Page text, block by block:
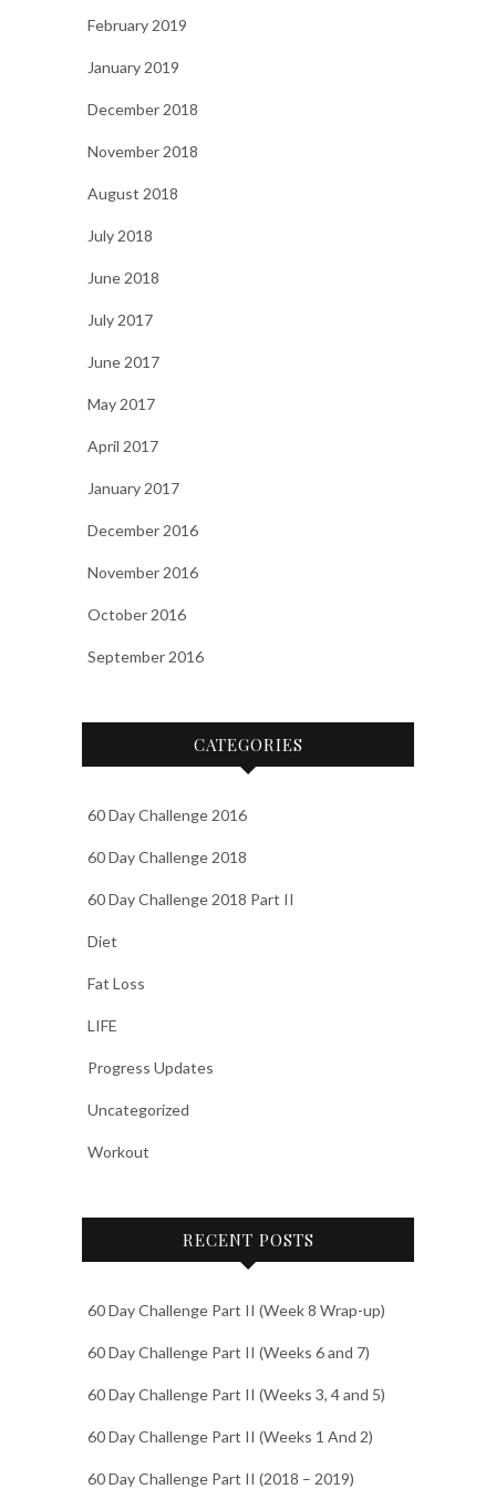
February 2019
January 2019
December 2018
November 2018
August 2018
July 2018
June 2018
July 2017
June 2017
May 2017
April 2017
January 2017
December 2016
November 2016
October 2016
September 2016
CATEGORIES
60 Day Challenge 2016
60 Day Challenge 2018
60 Day Challenge 2018 Part II
Diet
Fat Loss
LIFE
Progress Updates
Uncategorized
Workout
RECENT POSTS
60 Day Challenge Part II (Week 8 Wrap-up)
60 Day Challenge Part II (Weeks 6 and 7)
60 Day Challenge Part II (Weeks 3, 4 and 5)
60 Day Challenge Part II (Weeks 1 And 2)
60 Day Challenge Part II (2018 – 2019)